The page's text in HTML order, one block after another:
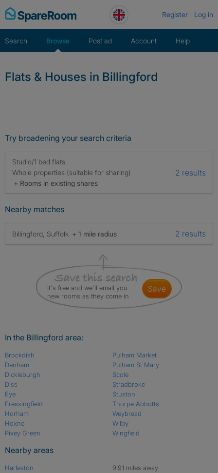
Skip
to
Register Log in
Search Browse Post ad Account Help
Flats & Houses in Billingford
Try broadening your search criteria
Studio/1 bed flats
Whole properties (suitable for sharing)
+ Rooms in existing shares
2 results
Nearby matches
Billingford, Suffolk + 1 mile radius 2 results
It's free and we'll email you
new rooms as they come in
save
In the Billingford area:
Brockdish
Denham
Dickleburgh
Diss
Eye
Fressingfield
Horham
Hoxne
Pixey Green
Pulham Market
Pulham St Mary
Scole
Stradbroke
Stuston
Thorpe Abbotts
Weybread
Wilby
Wingfield
Nearby areas
Harleston
9.91 miles away